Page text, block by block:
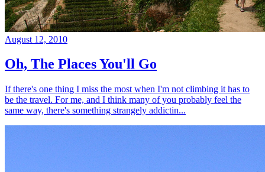
August 12, 2010
Oh, The Places You'll Go
If there's one thing I miss the most when I'm not climbing it has to
be the travel. For me, and I think many of you probably feel the
same way, there's something strangely addictin...